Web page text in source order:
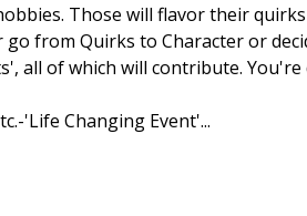
Those will flavor their
from Quirks to Character or
all of which will contribute. You're
'Life Changing Event'...